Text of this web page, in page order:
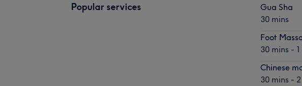
Popular services
Gua Sha
30 mins
Foot
30 mins -
Chinese
30 mins -